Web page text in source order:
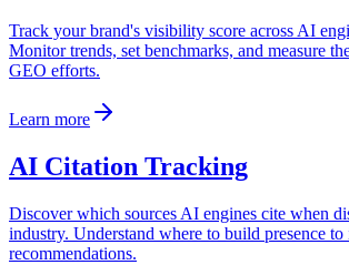
Track your brand's visibility score across AI
Monitor trends, set benchmarks, and measure
GEO efforts.
Learn more
AI Citation Tracking
Discover which sources AI engines cite when
industry. Understand where to build presence
recommendations.